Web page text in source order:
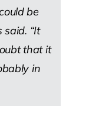
be
said. “It
that it
in